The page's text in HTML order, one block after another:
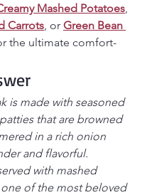
Mashed Potatoes,
Carrots, or Green Bean
the ultimate comfort-
is made with seasoned
that are browned
in a rich onion
and flavorful.
with mashed
of the most beloved